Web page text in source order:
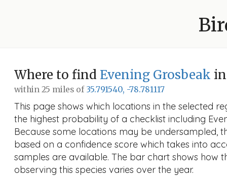
Where to find Evening Grosbeak
within 25 miles of 35.791540, -78.781117
This page shows which locations in the selected
the highest probability of a checklist including
Because some locations may be undersampled,
based on a confidence score which takes into
samples are available. The bar chart shows how
observing this species varies over the year.